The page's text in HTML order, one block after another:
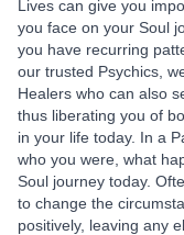
Lives can give you
you face on your Soul
you have recurring
our trusted Psychics,
Healers who can also
thus liberating you of
in your life today. In a
who you were, what
Soul journey today.
to change the
positively, leaving any